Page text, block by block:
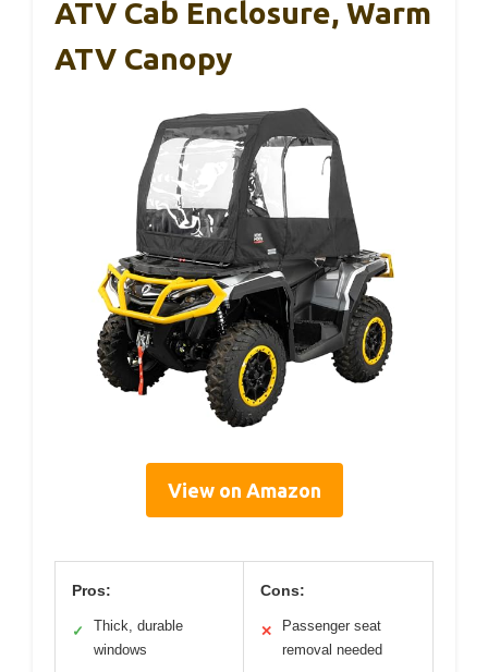
ATV Cab Enclosure, Warm
ATV Canopy
View on Amazon
Pros:
✓
Thick, durable
windows
Cons:
✕
Passenger seat
removal needed